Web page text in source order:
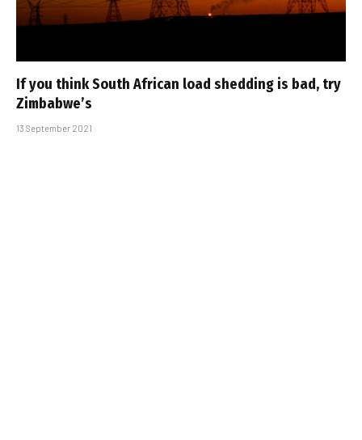
If you think South African load shedding is bad, try
Zimbabwe’s
13 September 2021